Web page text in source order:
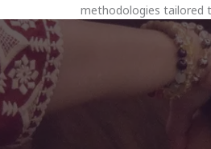
methodologies tailored